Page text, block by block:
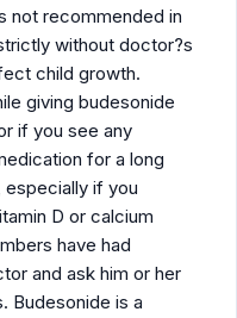
not recommended in
without doctor?s
child growth.
giving budesonide
if you see any
for a long
if you
D or calcium
have had
and ask him or her
Budesonide is a